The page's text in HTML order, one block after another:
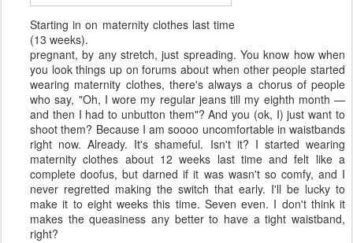
Starting in on maternity clothes last time
(13 weeks).
pregnant, by any stretch, just spreading. You know how when
you look things up on forums about when other people started
wearing maternity clothes, there's always a chorus of people
who say, "Oh, I wore my regular jeans till my eighth month —
and then I had to unbutton them"? And you (ok, I) just want to
shoot them? Because I am soooo uncomfortable in waistbands
right now. Already. It's shameful. Isn't it? I started wearing
maternity clothes about 12 weeks last time and felt like a
complete doofus, but darned if it was wasn't so comfy, and I
never regretted making the switch that early. I'll be lucky to
make it to eight weeks this time. Seven even. I don't think it
makes the queasiness any better to have a tight waistband,
right?